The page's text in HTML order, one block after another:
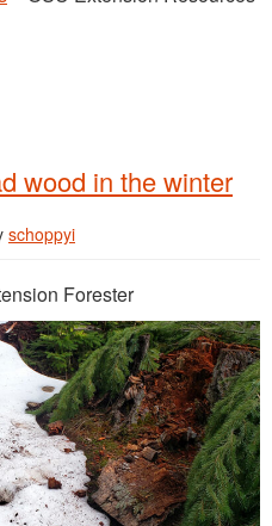
wood in the winter
schoppyi
Forester